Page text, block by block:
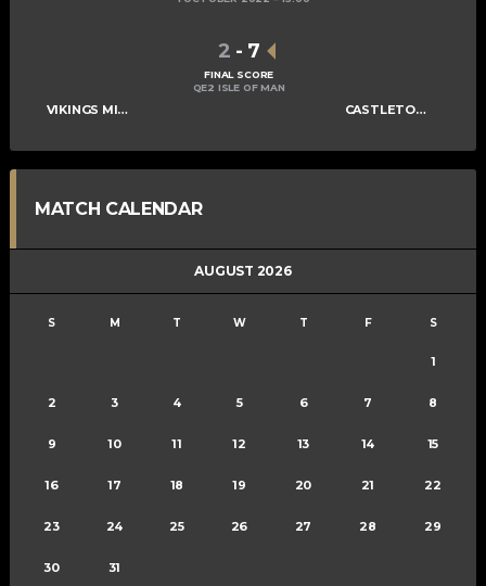
VIKINGS MIXED D CASTLETOWN SOUTHERNERS
2 - 7
FINAL SCORE
QE2 ISLE OF MAN
MATCH CALENDAR
AUGUST 2026
S M T W T F S
1
2 3 4 5 6 7 8
9 10 11 12 13 14 15
16 17 18 19 20 21 22
23 24 25 26 27 28 29
30 31